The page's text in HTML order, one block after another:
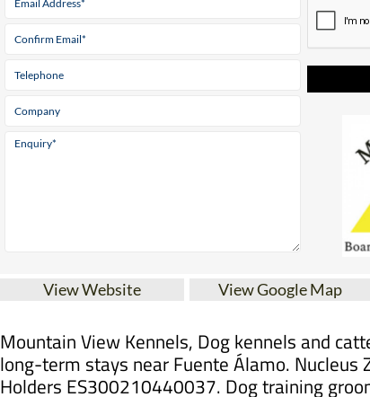
long-term stays near Fuente Álamo. Nucleus
Holders ES300210440037. Dog training
private pet villa.